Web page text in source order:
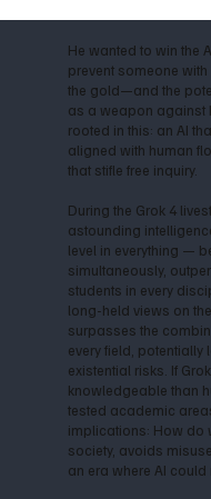
He wanted to win the
prevent someone
the gold—and the
as a weapon against
rooted in this: an AI
aligned with human
that stifle free inquiry.
During the Grok 4
astounding
level in everything —
simultaneously,
students in every
long-held views on
surpasses the
every field,
existential risks. If
knowledgeable than
tested academic
implications: How do
society, avoids
an era where AI